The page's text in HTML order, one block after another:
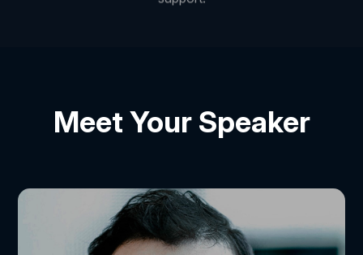
Meet Your Speaker